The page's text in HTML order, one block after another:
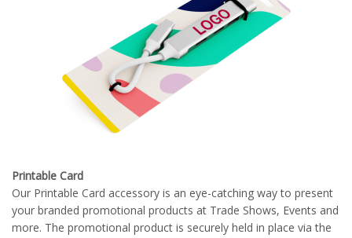
Printable Card
Our Printable Card accessory is an eye-catching way to present
your branded promotional products at Trade Shows, Events and
more. The promotional product is securely held in place via the